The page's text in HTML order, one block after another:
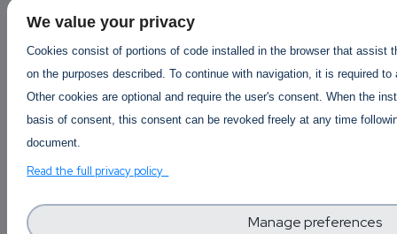
DISCRETE PACKAGING
wiped using rubbing alcohol and
packaged within at least 1 MBB bag.
Every aspect of handling the contents
of the package from packing to
forensic.
RAPID ORDER PROCESSING
We value your privacy
Cookies consist of portions of code installed in the browser that assist
on the purposes described. To continue with navigation, it is required
Other cookies are optional and require the user's consent. When the
basis of consent, this consent can be revoked freely at any time
document.
Read the full privacy policy
Manage preferences